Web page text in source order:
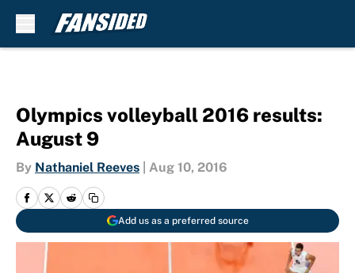
Olympics volleyball 2016 results:
August 9
By Nathaniel Reeves Aug 10, 2016
Add us as a preferred source